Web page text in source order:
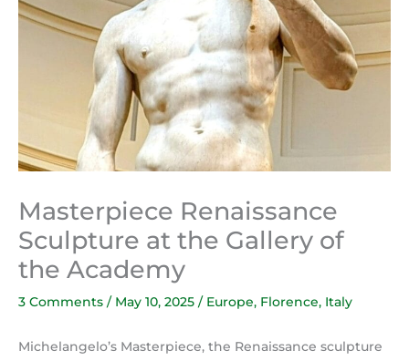
Masterpiece Renaissance
Sculpture at the Gallery of
the Academy
3 Comments / May 10, 2025 / Europe, Florence, Italy
Michelangelo’s Masterpiece, the Renaissance sculpture